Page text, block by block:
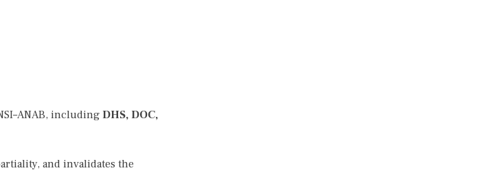
including DHS, DOC,
and invalidates the